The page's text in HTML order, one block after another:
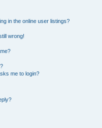
in the online user listings?
wrong!
me to login?